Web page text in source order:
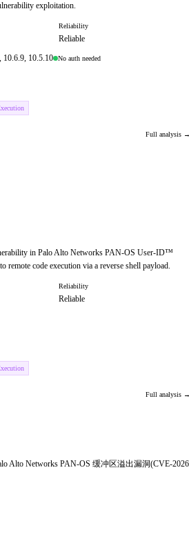
exploitation.
Reliability
Reliable
10.5.10 No auth needed
Full analysis
in Palo Alto Networks PAN-OS User-ID™
code execution via a reverse shell payload.
Reliability
Reliable
Full analysis
Alto Networks PAN-OS 缓冲区溢出漏洞(CVE-